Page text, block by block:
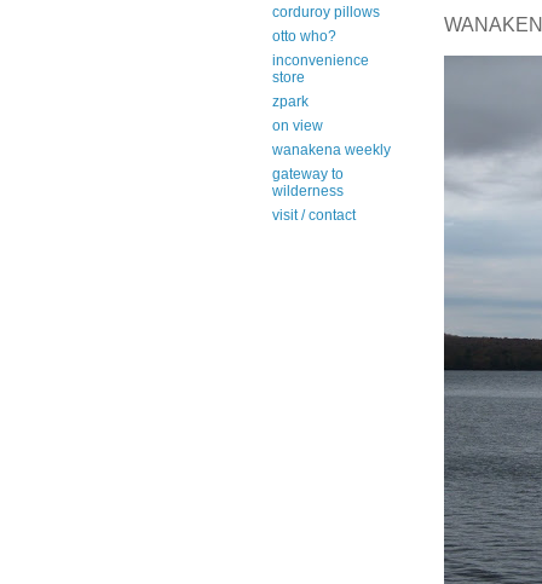
corduroy pillows
otto who?
inconvenience
store
zpark
on view
wanakena weekly
gateway to
wilderness
visit / contact